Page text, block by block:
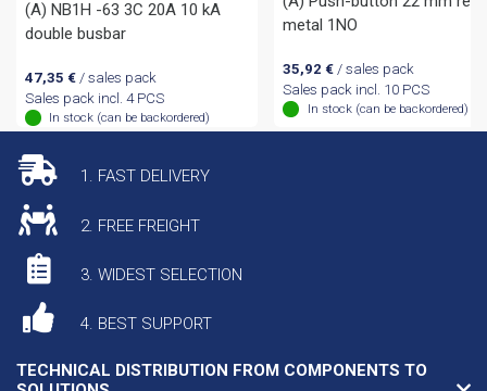
(A) NB1H -63 3C 20A 10 kA
double busbar
47,35 €/ sales pack
Sales pack incl. 4 PCS
In stock (can be backordered)
metal 1NO
35,92 € / sales pack
Sales pack incl. 10 PCS
In stock (can be backordered)
1. FAST DELIVERY
2. FREE FREIGHT
3. WIDEST SELECTION
4. BEST SUPPORT
TECHNICAL DISTRIBUTION FROM COMPONENTS TO